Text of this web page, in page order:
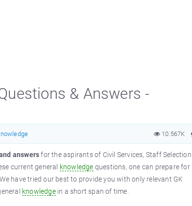
& Answers -
10.567K
answersfor the aspirants of Civil Services, Staff Selection
current general
knowledge questions, one can prepare for
. We have tried our best to provide you with only relevant GK
knowledgein a short span of time.